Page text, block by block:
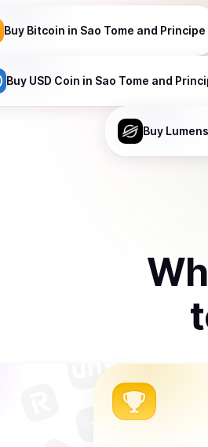
Buy Bitcoin in Sao Tome and Principe
Buy USD Coin in Sao Tome and
Buy Lumens